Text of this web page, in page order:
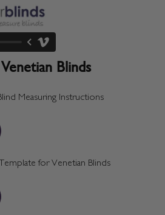
Blinds
Measuring Instructions
for Venetian Blinds